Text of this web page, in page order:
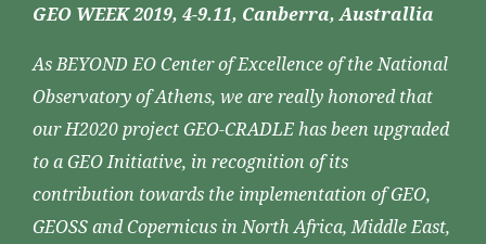
GEO WEEK 2019, 4-9.11, Canberra, Australlia
As BEYOND EO Center of Excellence of the National
Observatory of Athens, we are really honored that
our H2020 project GEO-CRADLE has been upgraded
to a GEO Initiative, in recognition of its
contribution towards the implementation of GEO,
GEOSS and Copernicus in North Africa, Middle East,